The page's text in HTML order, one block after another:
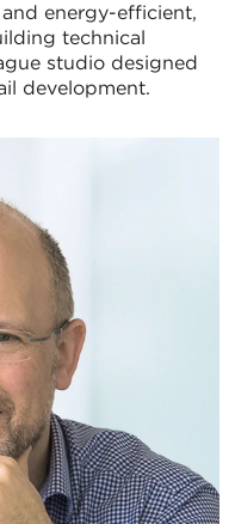
energy-efficient,
technical
studio designed
development.